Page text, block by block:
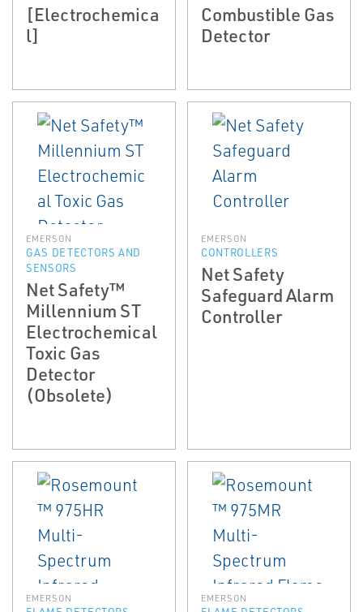
[Electrochemica
l]
Combustible Gas
Detector
EMERSON
GAS DETECTORS AND
SENSORS
Net Safety™
Millennium ST
Electrochemical
Toxic Gas
Detector
(Obsolete)
EMERSON
CONTROLLERS
Net Safety
Safeguard Alarm
Controller
EMERSON EMERSON